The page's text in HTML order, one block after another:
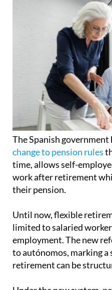
The Spanish
change to pension rules
time, allows self-
work after retirement
their pension.
Until now, flexible
employment. The new
to autónomos, marking a
retirement can be
Under the new system,